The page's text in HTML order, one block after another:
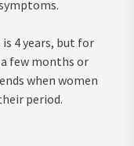
4 years, but for
few months or
when women
period.